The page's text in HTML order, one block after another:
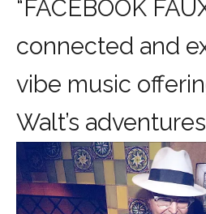
“FACEBOOK
connected and
vibe music
Walt’s